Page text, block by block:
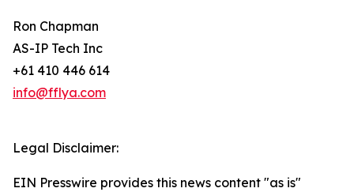
Ron Chapman
AS-IP Tech Inc
+61 410 446 614
info@fflya.com
Legal Disclaimer:
EIN Presswire provides this news content "as is"